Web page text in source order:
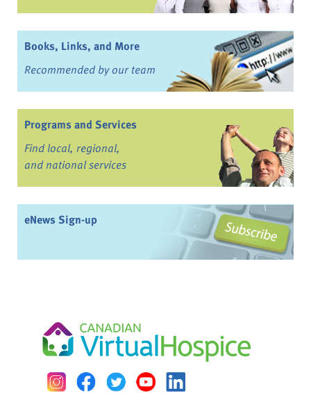
Books, Links, and More
Recommended by our team
Programs and Services
Find local, regional,
and national services
eNews Sign-up